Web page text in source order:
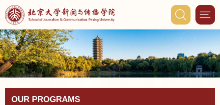
OUR PROGRAMS